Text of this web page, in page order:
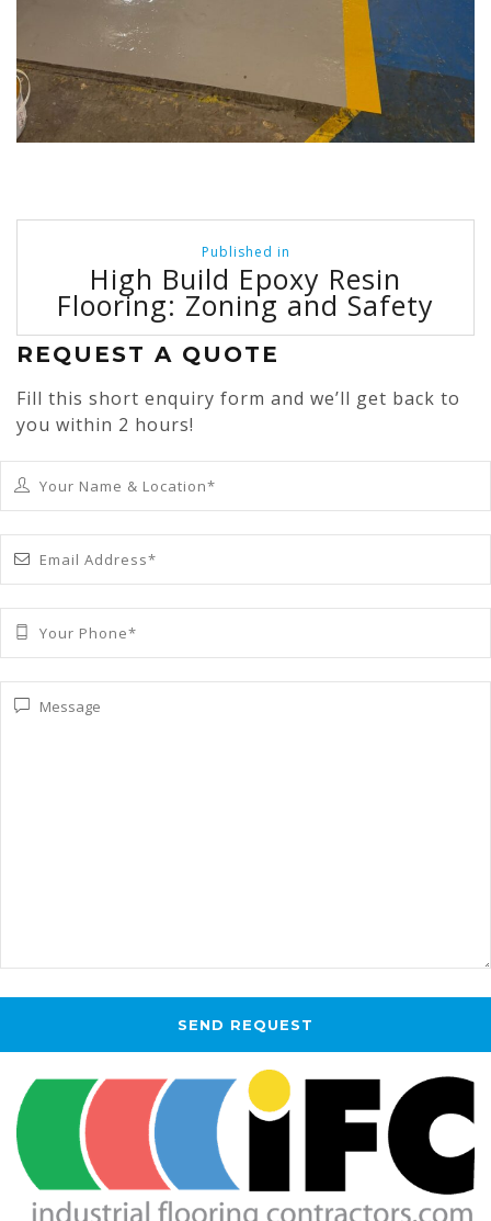
navigation
Published in
High Build Epoxy Resin
Flooring: Zoning and Safety
REQUEST A QUOTE
Fill this short enquiry form and we’ll get back to
you within 2 hours!